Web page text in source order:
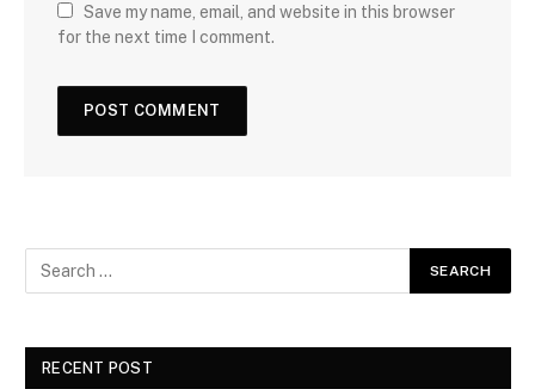
Save my name, email, and website in this browser
for the next time I comment.
RECENT POST